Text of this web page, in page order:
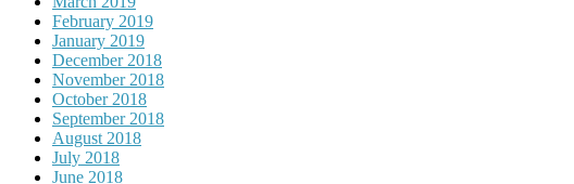
February 2019
January 2019
December 2018
November 2018
October 2018
September 2018
August 2018
July 2018
June 2018